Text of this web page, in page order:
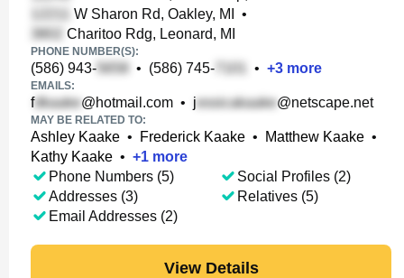
W Sharon Rd, Oakley, MI
•
Charitoo Rdg, Leonard, MI
PHONE NUMBER(S):
(586) 943- • (586) 745- • +3 more
EMAILS:
f @hotmail.com • j @netscape.net
MAY BE RELATED TO:
Ashley Kaake • Frederick Kaake • Matthew Kaake •
Kathy Kaake • +1 more
Phone Numbers (5)
Addresses (3)
Email Addresses (2)
Social Profiles (2)
Relatives (5)
View Details